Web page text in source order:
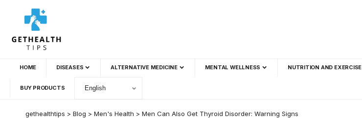
HOME DISEASES ALTERNATIVE MEDICINE MENTAL WELLNESS NUTRITION AND EXERCISE
BUY PRODUCTS
gethealthtips > Blog > Men's Health > Men Can Also Get Thyroid Disorder: Warning Signs